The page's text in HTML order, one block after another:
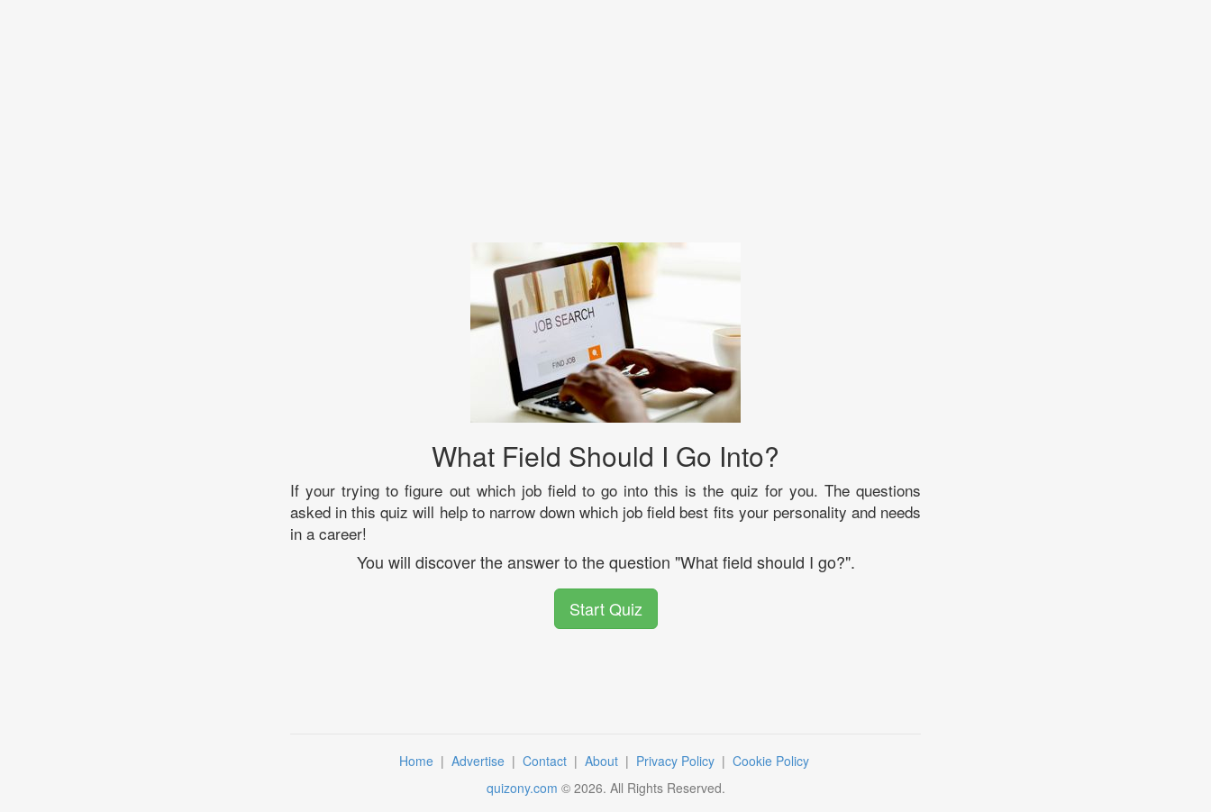
What Field Should I Go Into?
If your trying to figure out which job field to go into this is the quiz for you. The questions
asked in this quiz will help to narrow down which job field best fits your personality and needs
in a career!
You will discover the answer to the question "What field should I go?".
Start Quiz
Home | Advertise | Contact | About | Privacy Policy | Cookie Policy
quizony.com © 2026. All Rights Reserved.